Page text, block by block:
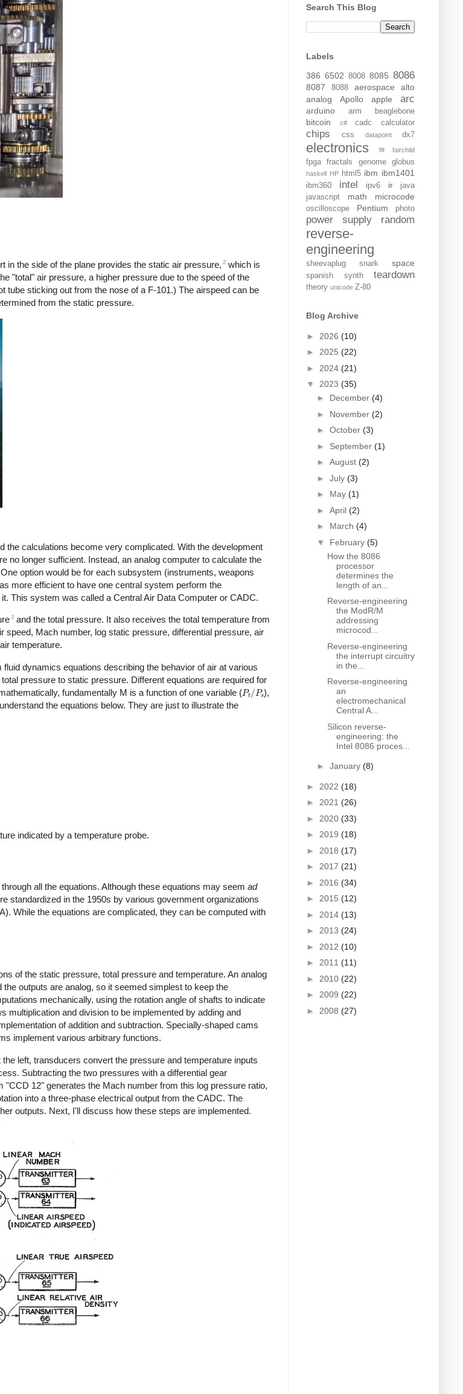
in the side of the plane provides the static air pressure, 2 which is
"total" air pressure, a higher pressure due to the speed of the
tube sticking out from the nose of a F-101.) The airspeed can be
from the static pressure.
the calculations become very complicated. With the development
no longer sufficient. Instead, an analog computer to calculate the
option would be for each subsystem (instruments, weapons
more efficient to have one central system perform the
This system was called a Central Air Data Computer or CADC.
3 and the total pressure. It also receives the total temperature from
Mach number, log static pressure, differential pressure, air
temperature.
dynamics equations describing the behavior of air at various
pressure to static pressure. Different equations are required for
fundamentally M is a function of one variable (Pt Ps),
the equations below. They are just to illustrate the
indicated by a temperature probe.
all the equations. Although these equations may seem ad
standardized in the 1950s by various government organizations
While the equations are complicated, they can be computed with
of the static pressure, total pressure and temperature. An analog
outputs are analog, so it seemed simplest to keep the
mechanically, using the rotation angle of shafts to indicate
multiplication and division to be implemented by adding and
of addition and subtraction. Specially-shaped cams
implement various arbitrary functions.
left, transducers convert the pressure and temperature inputs
Subtracting the two pressures with a differential gear
12" generates the Mach number from this log pressure ratio,
into a three-phase electrical output from the CADC. The
outputs. Next, I'll discuss how these steps are implemented.
Search This Blog
Labels
386 6502 8008 8085 8086
8087 8088 aerospace
alto
analog
Apollo apple arc
arduino arm beaglebone
bitcoin c# cadc calculator
chips css datapoint dx7
electronics f# fairchild
fpga fractals genome globus
haskell HP html5 ibm ibm1401
ibm360 intel ipv6 ir
java
javascript
math microcode
oscilloscope Pentium photo
power supply random
reverse-
engineering
sheevaplug snark space
spanish synth teardown
theory unicode Z-80
Blog Archive
► 2026 (10)
► 2025 (22)
► 2024 (21)
▼ 2023 (35)
► December (4)
► November (2)
► October (3)
► September (1)
► August (2)
► July (3)
► May (1)
► April (2)
► March (4)
▼ February (5)
How the 8086
processor
determines the
length of an...
Reverse-engineering
the ModR/M
addressing
microcod...
Reverse-engineering
the interrupt circuitry
in the...
Reverse-engineering
an
electromechanical
Central A...
Silicon reverse-
engineering: the
Intel 8086 proces...
► January (8)
► 2022 (18)
► 2021 (26)
► 2020 (33)
► 2019 (18)
► 2018 (17)
► 2017 (21)
► 2016 (34)
► 2015 (12)
► 2014 (13)
► 2013 (24)
► 2012 (10)
► 2011 (11)
► 2010 (22)
► 2009 (22)
► 2008 (27)